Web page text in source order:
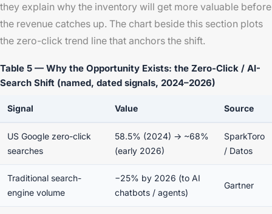
they explain why the inventory will get more valuable before
the revenue catches up. The chart beside this section plots
the zero-click trend line that anchors the shift.
Table 5 — Why the Opportunity Exists: the Zero-Click / AI-
Search Shift (named, dated signals, 2024–2026)
Signal Value Source
US Google zero-click
searches
58.5% (2024) → ~68%
(early 2026)
SparkToro
/ Datos
Traditional search-
engine volume
−25% by 2026 (to AI
chatbots / agents)
Gartner